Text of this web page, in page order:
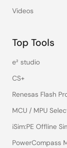
Videos
Top Tools
e² studio
CS+
Renesas Flash
MCU / MPU
iSim:PE Offline
PowerCompass